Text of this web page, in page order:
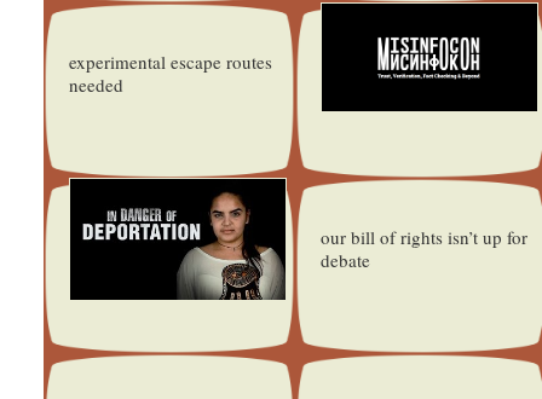
experimental escape routes
needed
our bill of rights isn’t up for
debate